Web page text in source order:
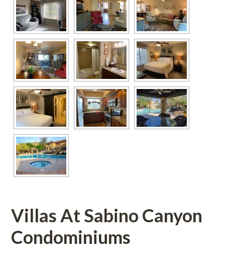
Villas At Sabino Canyon
Condominiums